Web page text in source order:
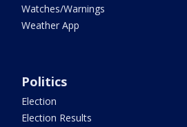
Watches/Warnings
Weather App
Politics
Election
Election Results